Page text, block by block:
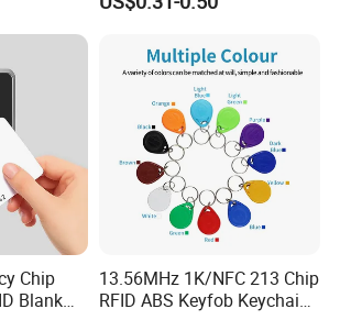
in China
Chip
Blank
13.56MHz 1K/NFC 213 Chip
RFID ABS Keyfob Keychains